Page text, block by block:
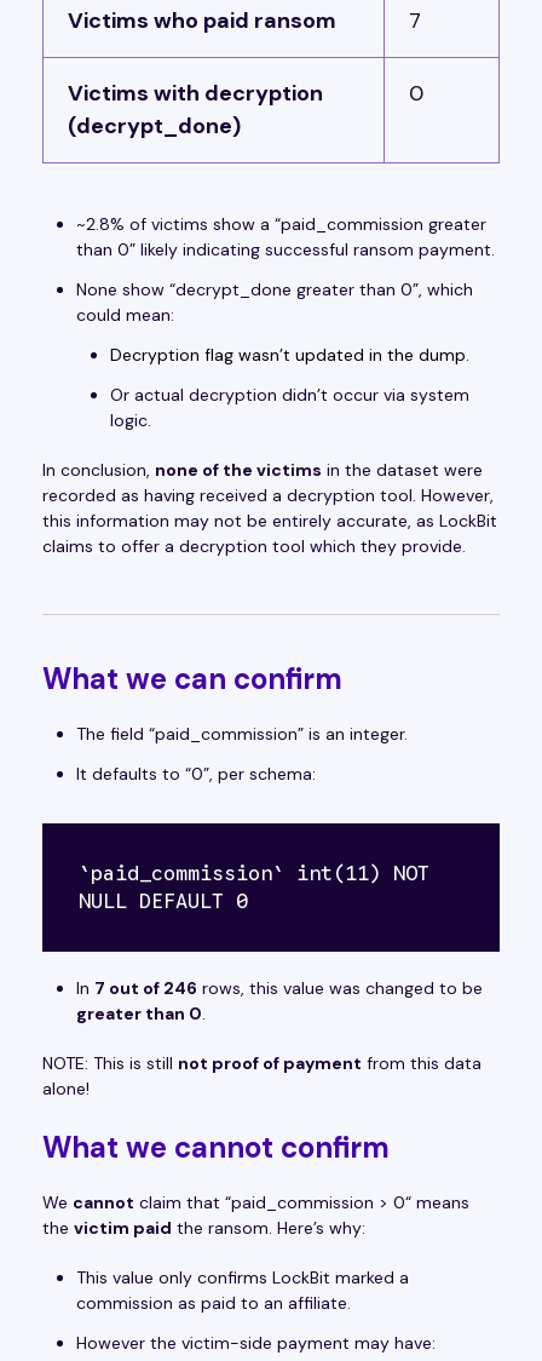
Victims who paid ransom 7
Victims with decryption
(decrypt_done)
0
~2.8% of victims show a “paid_commission greater
than 0” likely indicating successful ransom payment.
None show “decrypt_done greater than 0”, which
could mean:
Decryption flag wasn’t updated in the dump.
Or actual decryption didn’t occur via system
logic.
In conclusion, none of the victims in the dataset were
recorded as having received a decryption tool. However,
this information may not be entirely accurate, as LockBit
claims to offer a decryption tool which they provide.
What we can confirm
The field “paid_commission” is an integer.
It defaults to “0”, per schema:
`paid_commission` int(11) NOT
NULL DEFAULT 0
In 7 out of 246 rows, this value was changed to be
greater than 0.
NOTE: This is still not proof of payment from this data
alone!
What we cannot confirm
We cannot claim that “paid_commission > 0“ means
the victim paid the ransom. Here’s why:
This value only confirms LockBit marked a
commission as paid to an affiliate.
However the victim-side payment may have: